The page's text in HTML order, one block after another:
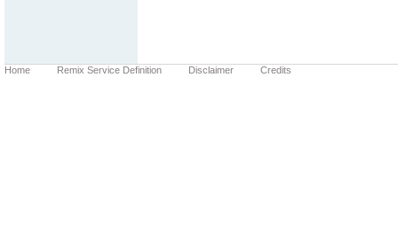
Home Remix Service Definition Disclaimer Credits